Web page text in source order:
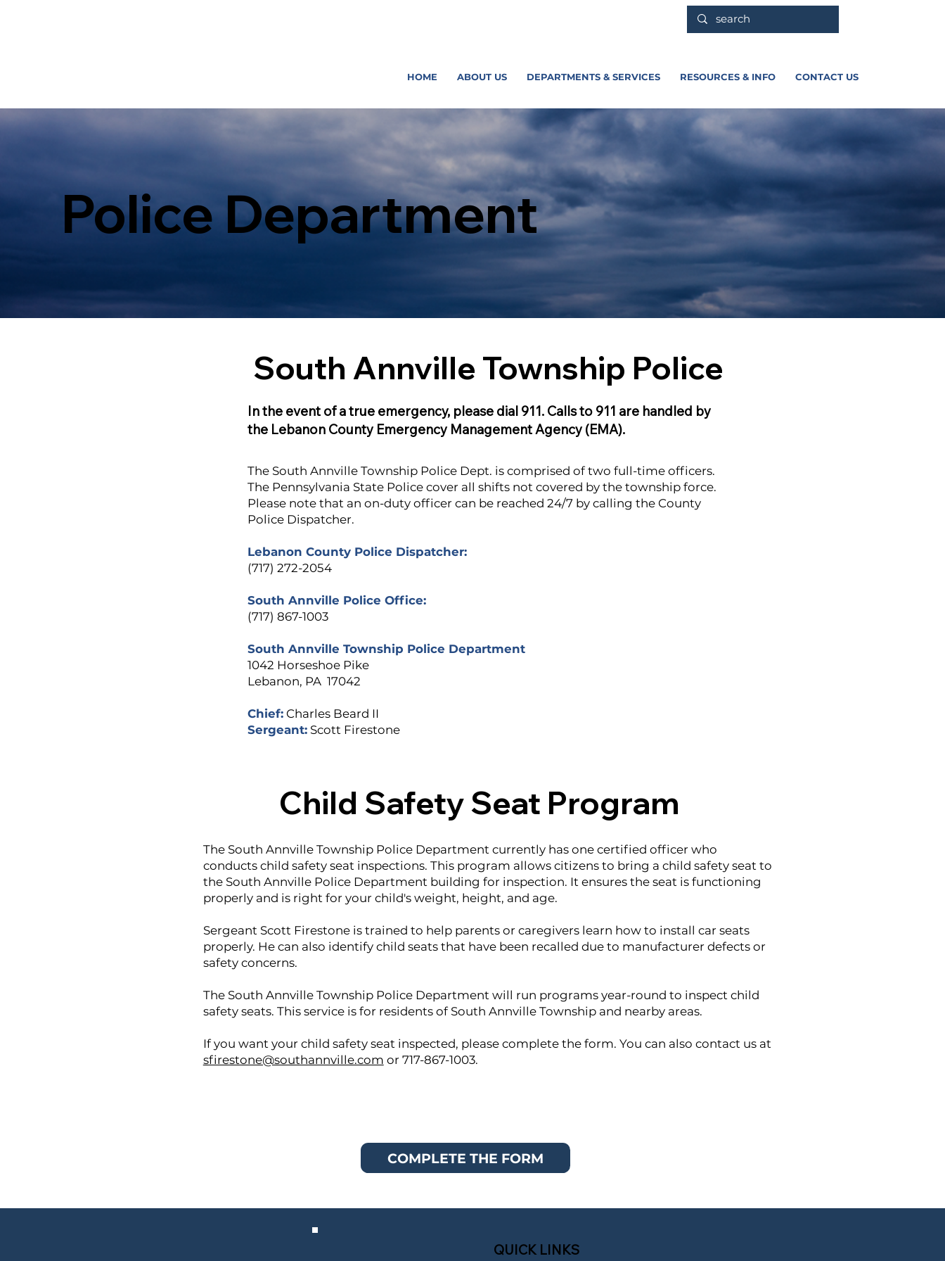
HOME ABOUT US DEPARTMENTS & SERVICES RESOURCES & INFO CONTACT US
Police Department
South Annville Township Police
In the event of a true emergency, please dial 911. Calls to 911 are handled by
the Lebanon County Emergency Management Agency (EMA).
The South Annville Township Police Dept. is comprised of two full-time officers.
The Pennsylvania State Police cover all shifts not covered by the township force.
Please note that an on-duty officer can be reached 24/7 by calling the County
Police Dispatcher.
Lebanon County Police Dispatcher:
(717) 272-2054
South Annville Police Office:
(717) 867-1003
South Annville Township Police Department
1042 Horseshoe Pike
Lebanon, PA 17042
Chief: Charles Beard II
Sergeant: Scott Firestone
Child Safety Seat Program
The South Annville Township Police Department currently has one certified officer who
conducts child safety seat inspections. This program allows citizens to bring a child safety seat to
the South Annville Police Department building for inspection. It ensures the seat is functioning
properly and is right for your child's weight, height, and age.
Sergeant Scott Firestone is trained to help parents or caregivers learn how to install car seats
properly. He can also identify child seats that have been recalled due to manufacturer defects or
safety concerns.
The South Annville Township Police Department will run programs year-round to inspect child
safety seats. This service is for residents of South Annville Township and nearby areas.
If you want your child safety seat inspected, please complete the form. You can also contact us at
sfirestone@southannville.com or 717-867-1003.
COMPLETE THE FORM
QUICK LINKS